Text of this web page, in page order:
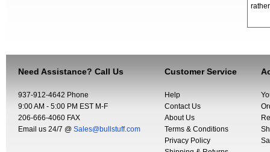
Need Assistance? Call Us
937-912-4642 Phone
9:00 AM - 5:00 PM EST M-F
206-666-4060 FAX
Email us 24/7 @ Sales@bullstuff.com
Customer Service
Help
Contact Us
About Us
Terms & Conditions
Privacy Policy